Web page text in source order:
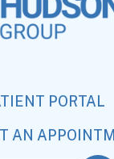
PORTAL
AN